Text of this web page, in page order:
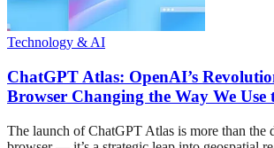
Technology & AI
ChatGPT Atlas: OpenAI’s
Browser Changing the Way We Use
The launch of ChatGPT Atlas is more than the